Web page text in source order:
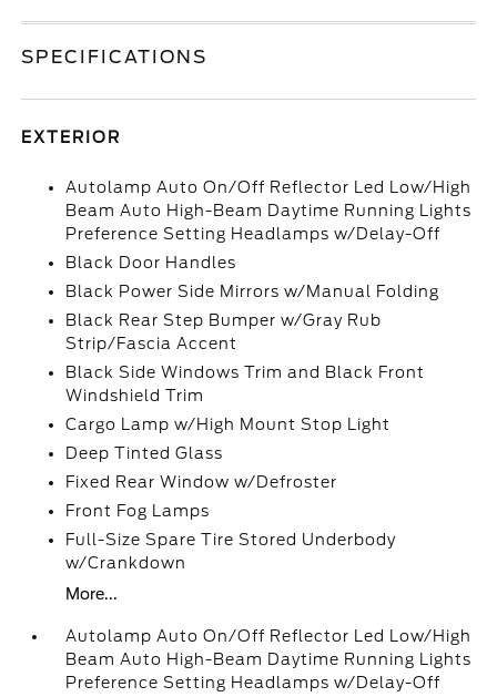
SPECIFICATIONS
EXTERIOR
Autolamp Auto On/Off Reflector Led Low/High
Beam Auto High-Beam Daytime Running Lights
Preference Setting Headlamps w/Delay-Off
Black Door Handles
Black Power Side Mirrors w/Manual Folding
Black Rear Step Bumper w/Gray Rub
Strip/Fascia Accent
Black Side Windows Trim and Black Front
Windshield Trim
Cargo Lamp w/High Mount Stop Light
Deep Tinted Glass
Fixed Rear Window w/Defroster
Front Fog Lamps
Full-Size Spare Tire Stored Underbody
w/Crankdown
More...
Autolamp Auto On/Off Reflector Led Low/High
Beam Auto High-Beam Daytime Running Lights
Preference Setting Headlamps w/Delay-Off